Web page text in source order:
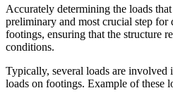
Accurately determining the loads
preliminary and most crucial step for
footings, ensuring that the structure
conditions.
Typically, several loads are involved
loads on footings. Example of these